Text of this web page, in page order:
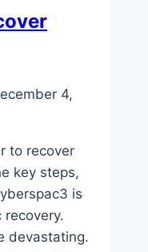
4,
to recover
key steps,
is
devastating.